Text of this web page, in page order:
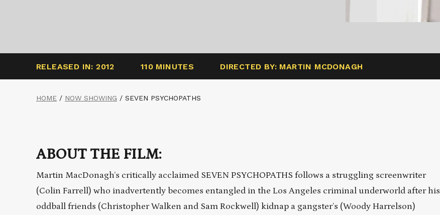
RELEASED IN: 2012 110 MINUTES DIRECTED BY: MARTIN MCDONAGH
HOME / NOW SHOWING / SEVEN PSYCHOPATHS
ABOUT THE FILM:
Martin MacDonagh’s critically acclaimed SEVEN PSYCHOPATHS follows a struggling screenwriter
(Colin Farrell) who inadvertently becomes entangled in the Los Angeles criminal underworld after his
oddball friends (Christopher Walken and Sam Rockwell) kidnap a gangster’s (Woody Harrelson)